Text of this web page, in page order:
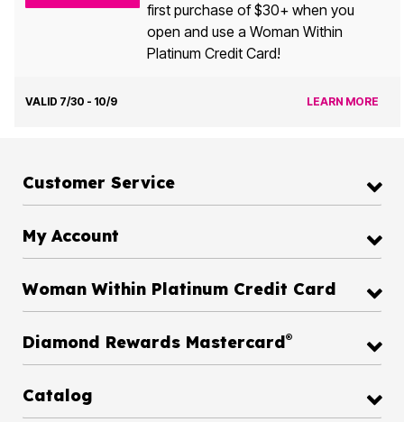
first purchase of $30+ when you
open and use a Woman Within
Platinum Credit Card!
VALID 7/30 - 10/9 LEARN MORE
Customer Service
My Account
Woman Within Platinum Credit Card
Diamond Rewards Mastercard®
Catalog